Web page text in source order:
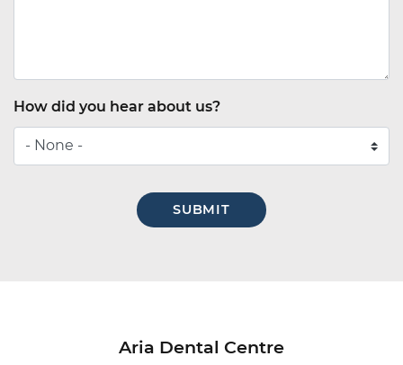
How did you hear about us?
How
did
Aria Dental Centre